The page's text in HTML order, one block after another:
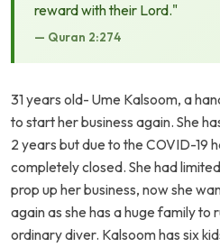
reward with their Lord."
— Quran 2:274
31 years old- Ume Kalsoom, a
to start her business again. She
2 years but due to the COVID-19
completely closed. She had
prop up her business, now she
again as she has a huge family to
ordinary diver. Kalsoom has six